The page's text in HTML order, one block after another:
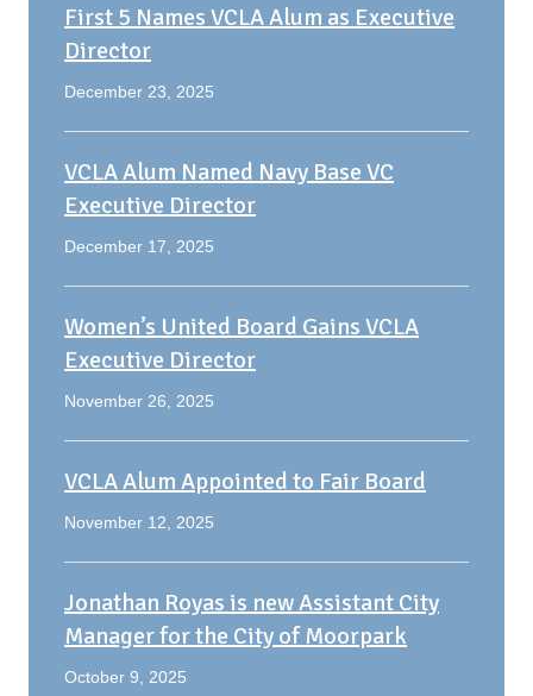
First 5 Names VCLA Alum as Executive
Director
December 23, 2025
VCLA Alum Named Navy Base VC
Executive Director
December 17, 2025
Women’s United Board Gains VCLA
Executive Director
November 26, 2025
VCLA Alum Appointed to Fair Board
November 12, 2025
Jonathan Royas is new Assistant City
Manager for the City of Moorpark
October 9, 2025